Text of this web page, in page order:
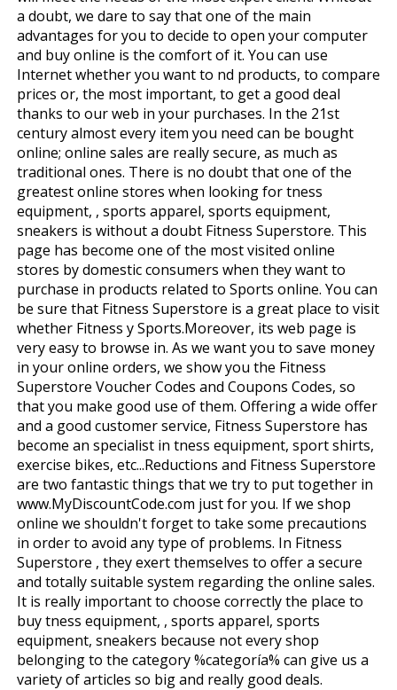
a doubt, we dare to say that one of the main
advantages for you to decide to open your computer
and buy online is the comfort of it. You can use
Internet whether you want to find products, to compare
prices or, the most important, to get a good deal
thanks to our web in your purchases. In the 21st
century almost every item you need can be bought
online; online sales are really secure, as much as
traditional ones. There is no doubt that one of the
greatest online stores when looking for fitness
equipment, , sports apparel, sports equipment,
sneakers is without a doubt Fitness Superstore. This
page has become one of the most visited online
stores by domestic consumers when they want to
purchase in products related to Sports online. You can
be sure that Fitness Superstore is a great place to visit
whether Fitness y Sports.Moreover, its web page is
very easy to browse in. As we want you to save money
in your online orders, we show you the Fitness
Superstore Voucher Codes and Coupons Codes, so
that you make good use of them. Offering a wide offer
and a good customer service, Fitness Superstore has
become an specialist in fitness equipment, sport shirts,
exercise bikes, etc...Reductions and Fitness Superstore
are two fantastic things that we try to put together in
www.MyDiscountCode.com just for you. If we shop
online we shouldn't forget to take some precautions
in order to avoid any type of problems. In Fitness
Superstore , they exert themselves to offer a secure
and totally suitable system regarding the online sales.
It is really important to choose correctly the place to
buy fitness equipment, , sports apparel, sports
equipment, sneakers because not every shop
belonging to the category %categoría% can give us a
variety of articles so big and really good deals.